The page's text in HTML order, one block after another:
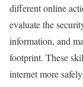
different online
evaluate the
information, and
footprint. These
internet more